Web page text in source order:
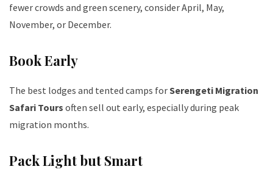
fewer crowds and green scenery, consider April, May,
November, or December.
Book Early
The best lodges and tented camps forSerengeti Migration
Safari Tours often sell out early, especially during peak
migration months.
Pack Light but Smart